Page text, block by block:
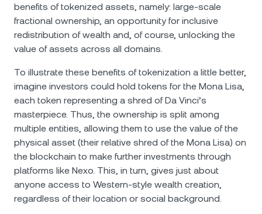
benefits of tokenized assets, namely: large-scale
fractional ownership, an opportunity for inclusive
redistribution of wealth and, of course, unlocking the
value of assets across all domains.
To illustrate these benefits of tokenization a little better,
imagine investors could hold tokens for the Mona Lisa,
each token representing a shred of Da Vinci’s
masterpiece. Thus, the ownership is split among
multiple entities, allowing them to use the value of the
physical asset (their relative shred of the Mona Lisa) on
the blockchain to make further investments through
platforms like Nexo. This, in turn, gives just about
anyone access to Western-style wealth creation,
regardless of their location or social background.